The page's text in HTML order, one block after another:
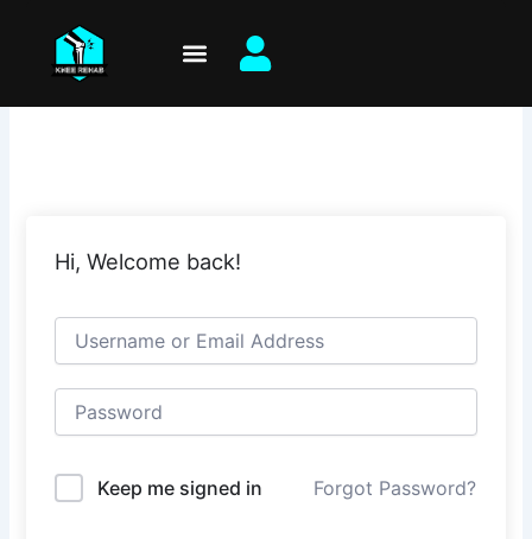
content
Hi, Welcome back!
Keep me signed in Forgot Password?